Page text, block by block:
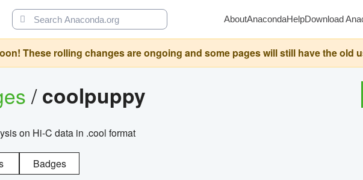
AboutAnacondaHelpDownload
These rolling changes are ongoing and some pages will still have the old
/coolpuppy
on Hi-C data in .cool format
Badges